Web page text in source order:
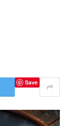
Save